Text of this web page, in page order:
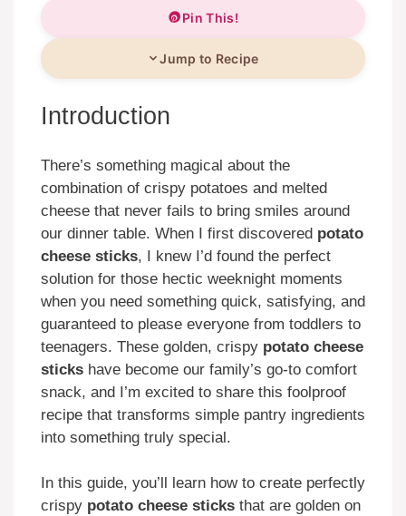
Pin This!
Jump to Recipe
Introduction
There’s something magical about the
combination of crispy potatoes and melted
cheese that never fails to bring smiles around
our dinner table. When I first discovered potato
cheese sticks, I knew I’d found the perfect
solution for those hectic weeknight moments
when you need something quick, satisfying, and
guaranteed to please everyone from toddlers to
teenagers. These golden, crispy potato cheese
sticks have become our family’s go-to comfort
snack, and I’m excited to share this foolproof
recipe that transforms simple pantry ingredients
into something truly special.
In this guide, you’ll learn how to create perfectly
crispy potato cheese sticks that are golden on